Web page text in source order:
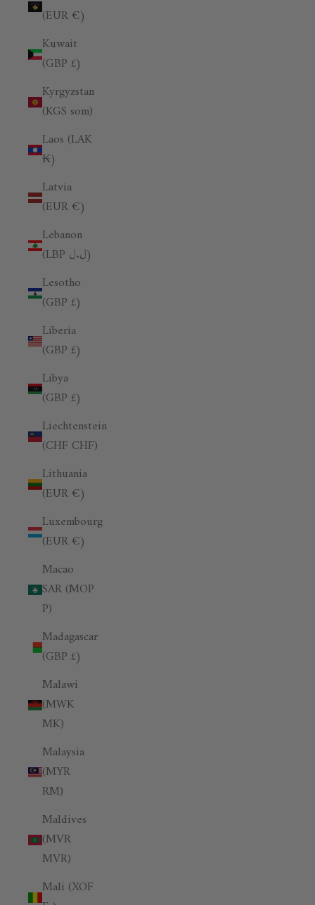
(EUR €)
Kuwait
(GBP £)
Kyrgyzstan
(KGS som)
Laos (LAK
₭)
Latvia
(EUR €)
Lebanon
(LBP ل.ل)
Lesotho
(GBP £)
Liberia
(GBP £)
Libya
(GBP £)
Liechtenstein
(CHF CHF)
Lithuania
(EUR €)
Luxembourg
(EUR €)
Macao
SAR (MOP
P)
Madagascar
(GBP £)
Malawi
(MWK
MK)
Malaysia
(MYR
RM)
Maldives
(MVR
MVR)
Mali (XOF